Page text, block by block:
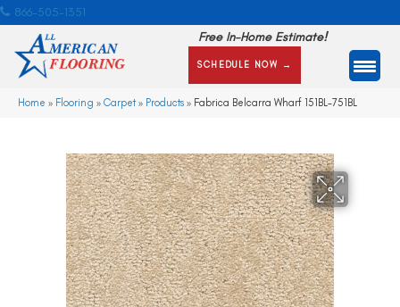
866-505-1351
Free In-Home Estimate!
SCHEDULE NOW →
Home » Flooring » Carpet» Products » Fabrica Belcarra Wharf 151BL-751BL